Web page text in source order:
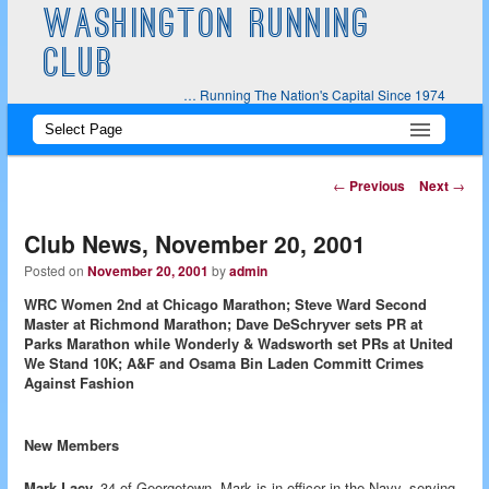
WASHINGTON RUNNING
CLUB
… Running The Nation's Capital Since 1974
Main
Skip
content
Skip
content
Post
← Previous Next →
Club News, November 20, 2001
Posted onNovember 20, 2001 byadmin
WRC Women 2nd at Chicago Marathon; Steve Ward Second
Master at Richmond Marathon; Dave DeSchryver sets PR at
Parks Marathon while Wonderly & Wadsworth set PRs at United
We Stand 10K; A&F and Osama Bin Laden Committ Crimes
Against Fashion
New Members